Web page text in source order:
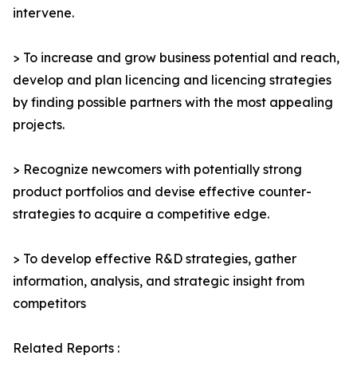
intervene.
> To increase and grow business potential and reach,
develop and plan licencing and licencing strategies
by finding possible partners with the most appealing
projects.
> Recognize newcomers with potentially strong
product portfolios and devise effective counter-
strategies to acquire a competitive edge.
> To develop effective R&D strategies, gather
information, analysis, and strategic insight from
competitors
Related Reports :